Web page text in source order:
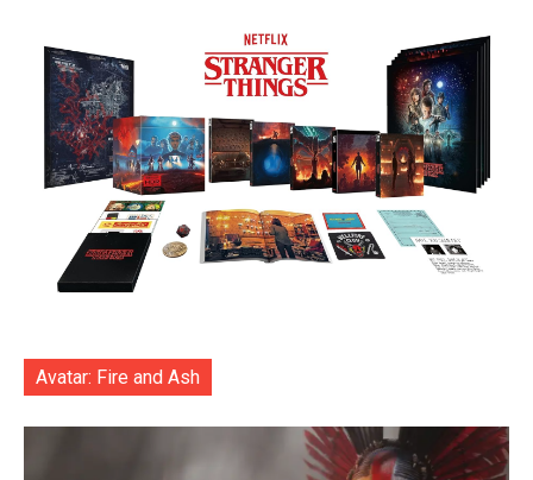
Avatar: Fire and Ash